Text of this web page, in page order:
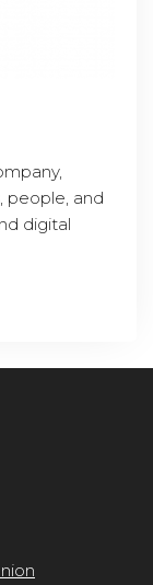
people, and
digital